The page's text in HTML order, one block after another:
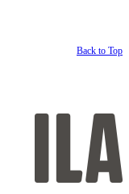
Back to Top